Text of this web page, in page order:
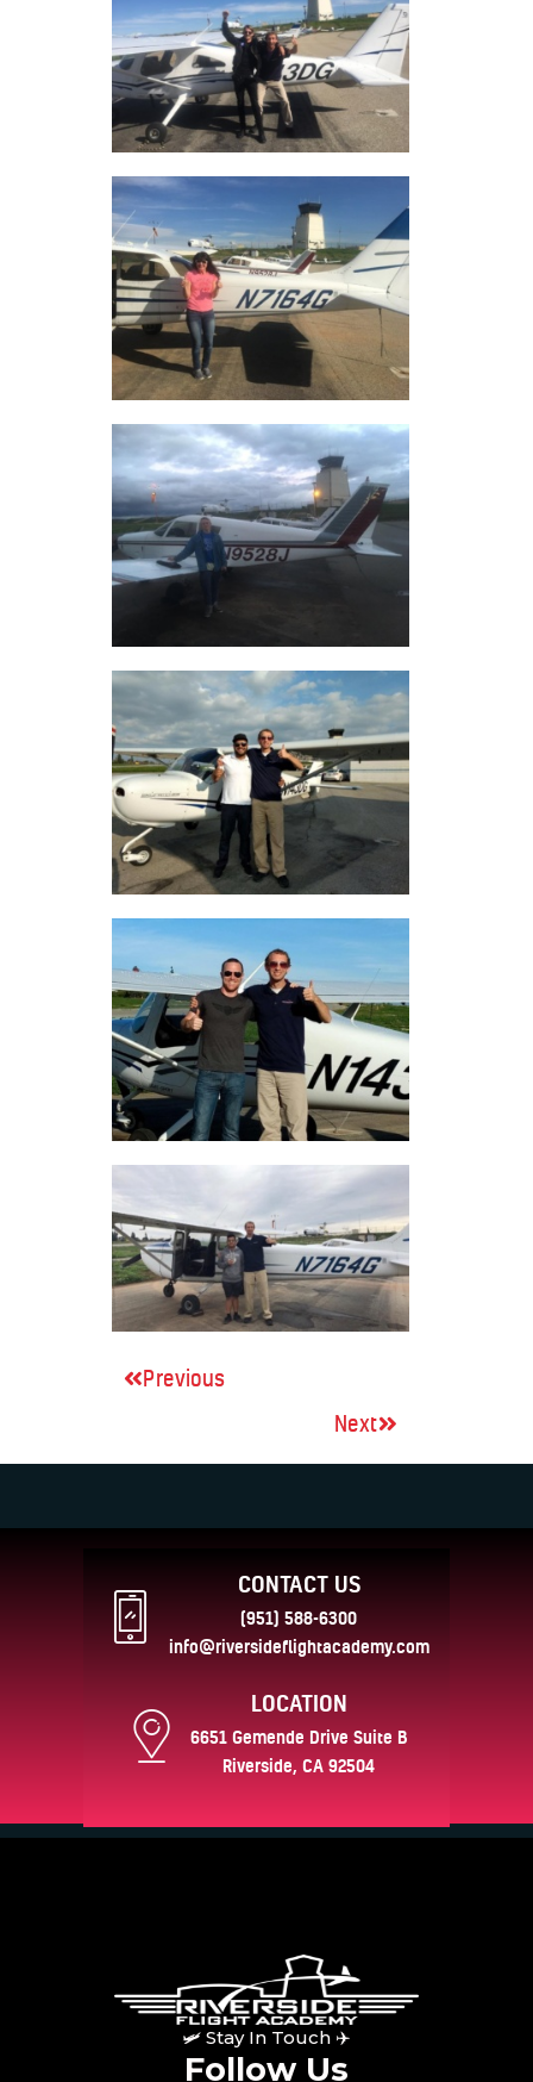
Previous
Next
CONTACT US
(951) 588-6300
info@riversideflightacademy.com
LOCATION
6651 Gemende Drive Suite B
Riverside, CA 92504
🛩 Stay In Touch ✈
Follow Us